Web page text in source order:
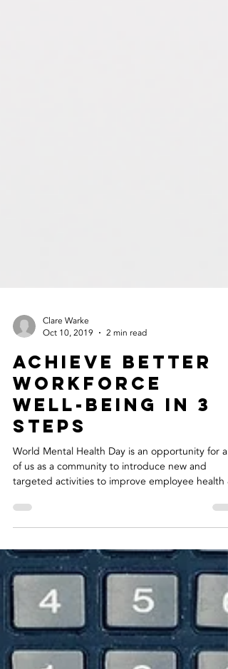
Clare Warke
Oct 10, 2019
2 min read
Achieve Better
Workforce
Well-Being In 3
Steps
World Mental Health Day is an opportunity for all
of us as a community to introduce new and